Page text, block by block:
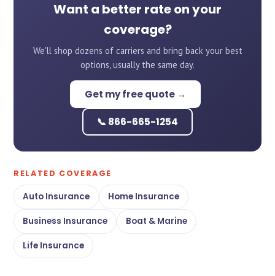
Want a better rate on your
coverage?
We'll shop dozens of carriers and bring back your best
options, usually the same day.
Get my free quote →
📞 866-665-1254
RELATED COVERAGE
Auto Insurance Home Insurance
Business Insurance Boat & Marine
Life Insurance